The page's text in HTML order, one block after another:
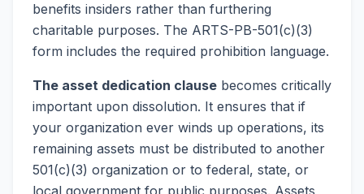
benefits insiders rather than furthering
charitable purposes. The ARTS-PB-501(c)(3)
form includes the required prohibition language.
The asset dedication clause becomes critically
important upon dissolution. It ensures that if
your organization ever winds up operations, its
remaining assets must be distributed to another
501(c)(3) organization or to federal, state, or
local government for public purposes. Assets